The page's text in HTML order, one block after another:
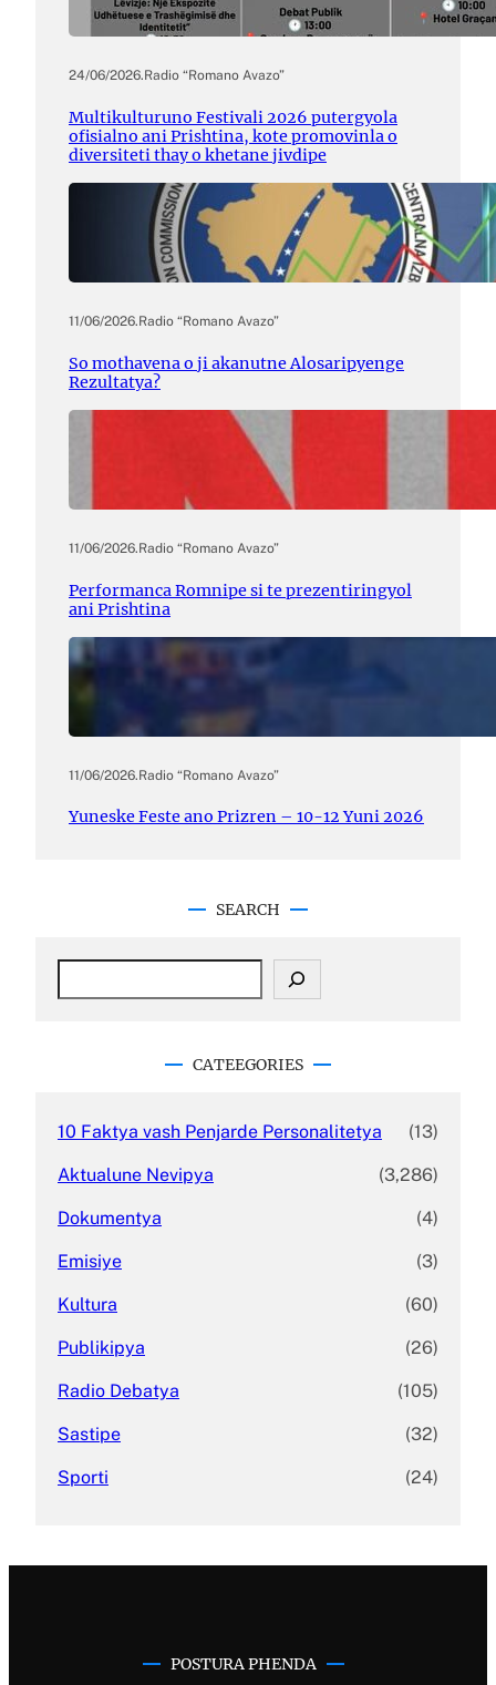
24/06/2026.Radio “Romano Avazo”
Multikulturuno Festivali 2026 putergyola
ofisialno ani Prishtina, kote promovinla o
diversiteti thay o khetane jivdipe
11/06/2026.Radio “Romano Avazo”
So mothavena o ji akanutne Alosaripyenge
Rezultatya?
11/06/2026.Radio “Romano Avazo”
Performanca Romnipe si te prezentiringyol
ani Prishtina
11/06/2026.Radio “Romano Avazo”
Yuneske Feste ano Prizren – 10-12 Yuni 2026
SEARCH
CATEEGORIES
10 Faktya vash Penjarde Personalitetya (13)
Aktualune Nevipya (3,286)
Dokumentya (4)
Emisiye (3)
Kultura (60)
Publikipya (26)
Radio Debatya (105)
Sastipe (32)
Sporti (24)
POSTURA PHENDA